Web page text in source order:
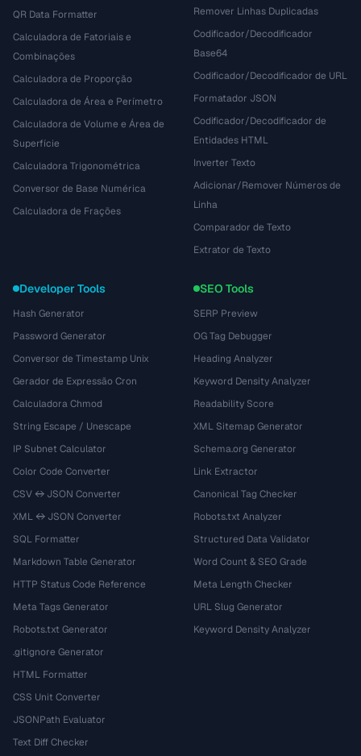
QR Data Formatter
Calculadora de Fatoriais e
Combinações
Calculadora de Proporção
Calculadora de Área e Perímetro
Calculadora de Volume e Área de
Superfície
Calculadora Trigonométrica
Conversor de Base Numérica
Calculadora de Frações
Remover Linhas Duplicadas
Codificador/Decodificador
Base64
Codificador/Decodificador de URL
Formatador JSON
Codificador/Decodificador de
Entidades HTML
Inverter Texto
Adicionar/Remover Números de
Linha
Comparador de Texto
Extrator de Texto
Developer Tools
Hash Generator
Password Generator
Conversor de Timestamp Unix
Gerador de Expressão Cron
Calculadora Chmod
String Escape / Unescape
IP Subnet Calculator
Color Code Converter
CSV ↔ JSON Converter
XML ↔ JSON Converter
SQL Formatter
Markdown Table Generator
HTTP Status Code Reference
Meta Tags Generator
Robots.txt Generator
.gitignore Generator
HTML Formatter
CSS Unit Converter
JSONPath Evaluator
Text Diff Checker
SEO Tools
SERP Preview
OG Tag Debugger
Heading Analyzer
Keyword Density Analyzer
Readability Score
XML Sitemap Generator
Schema.org Generator
Link Extractor
Canonical Tag Checker
Robots.txt Analyzer
Structured Data Validator
Word Count & SEO Grade
Meta Length Checker
URL Slug Generator
Keyword Density Analyzer